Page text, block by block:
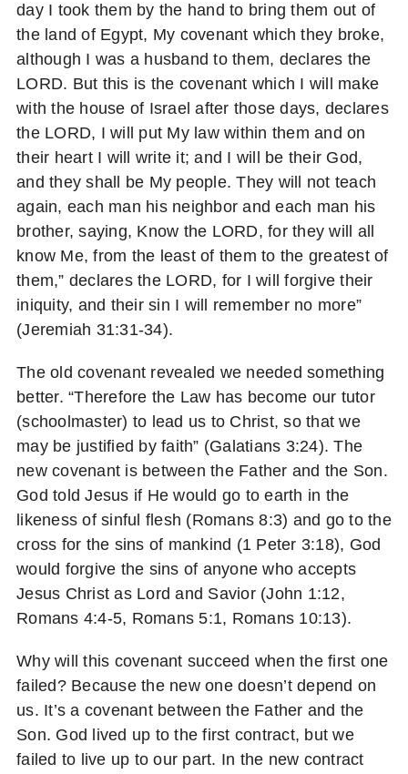
day I took them by the hand to bring them out of
the land of Egypt, My covenant which they broke,
although I was a husband to them, declares the
LORD. But this is the covenant which I will make
with the house of Israel after those days, declares
the LORD, I will put My law within them and on
their heart I will write it; and I will be their God,
and they shall be My people. They will not teach
again, each man his neighbor and each man his
brother, saying, Know the LORD, for they will all
know Me, from the least of them to the greatest of
them,” declares the LORD, for I will forgive their
iniquity, and their sin I will remember no more”
(Jeremiah 31:31-34).
The old covenant revealed we needed something
better. “Therefore the Law has become our tutor
(schoolmaster) to lead us to Christ, so that we
may be justified by faith” (Galatians 3:24). The
new covenant is between the Father and the Son.
God told Jesus if He would go to earth in the
likeness of sinful flesh (Romans 8:3) and go to the
cross for the sins of mankind (1 Peter 3:18), God
would forgive the sins of anyone who accepts
Jesus Christ as Lord and Savior (John 1:12,
Romans 4:4-5, Romans 5:1, Romans 10:13).
Why will this covenant succeed when the first one
failed? Because the new one doesn’t depend on
us. It’s a covenant between the Father and the
Son. God lived up to the first contract, but we
failed to live up to our part. In the new contract